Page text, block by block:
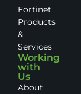
Fortinet
Products
&
Services
Working
with
Us
About